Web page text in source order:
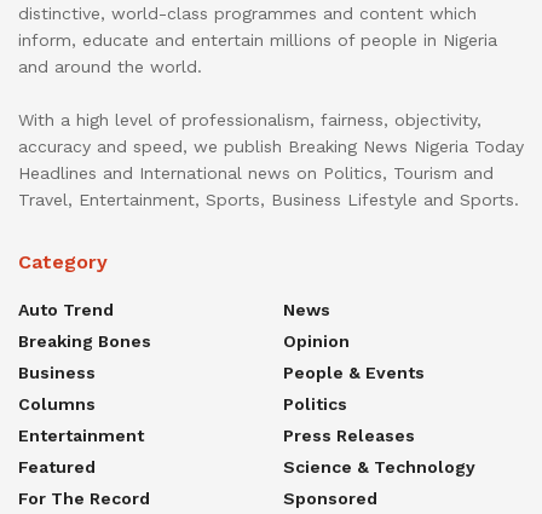
distinctive, world-class programmes and content which
inform, educate and entertain millions of people in Nigeria
and around the world.
With a high level of professionalism, fairness, objectivity,
accuracy and speed, we publish Breaking News Nigeria Today
Headlines and International news on Politics, Tourism and
Travel, Entertainment, Sports, Business Lifestyle and Sports.
Category
Auto Trend
Breaking Bones
Business
Columns
Entertainment
Featured
For The Record
News
Opinion
People & Events
Politics
Press Releases
Science & Technology
Sponsored